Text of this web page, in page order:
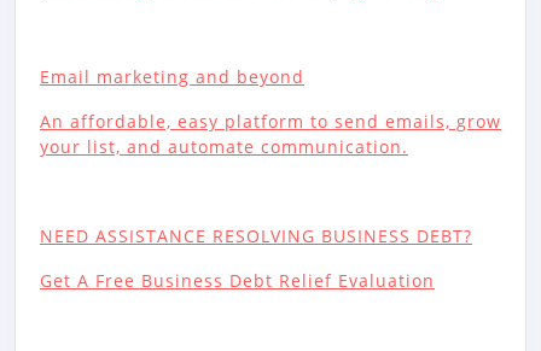
Email marketing and beyond
An affordable, easy platform to send emails, grow
your list, and automate communication.
NEED ASSISTANCE RESOLVING BUSINESS DEBT?
Get A Free Business Debt Relief Evaluation